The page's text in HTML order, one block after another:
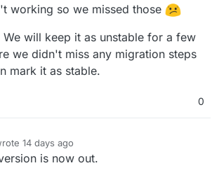
working so we missed those
will keep it as unstable for a few
we didn't miss any migration steps
mark it as stable.
0
14 days ago
edited by
is now out.